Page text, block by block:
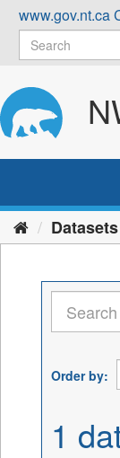
Skip
content
www.gov.nt.ca
Datasets
Order by
1